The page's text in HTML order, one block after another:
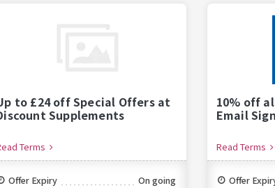
to £24 off Special Offers at
Supplements
Terms
Offer Expiry
On going
10% off
Email
Read Terms
Offer